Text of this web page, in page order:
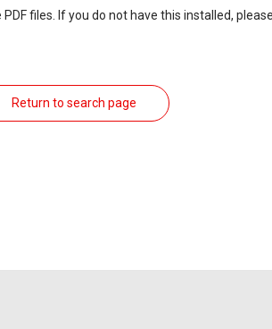
files. If you do not have this installed,
Return to search page